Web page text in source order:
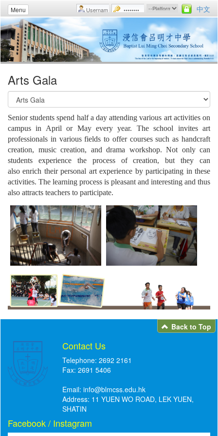
Menu 中文
Arts Gala
Senior students spend half a day attending various art activities on
campus in April or May every year. The school invites art
professionals in various fields to offer courses such as handcraft
creation, music creation, and drama workshop. Not only can
students experience the process of creation, but they can
also enrich their personal art experience by participating in these
activities. The learning process is pleasant and interesting and thus
also attracts teachers to participate.
Back to Top
Contact Us
Telephone: 2692 2161
Fax: 2691 5406
Email: info@blmcss.edu.hk
Address: 11 YUEN WO ROAD, LEK YUEN,
SHATIN
Facebook / Instagram